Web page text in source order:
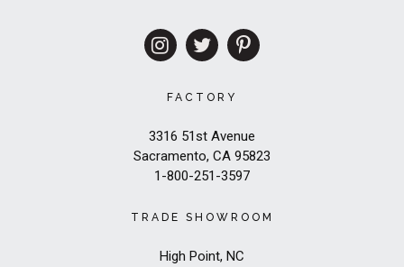
FACTORY
3316 51st Avenue
Sacramento, CA 95823
1-800-251-3597
TRADE SHOWROOM
High Point, NC